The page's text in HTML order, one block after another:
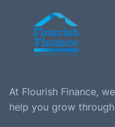
At Flourish Finance,
help you grow